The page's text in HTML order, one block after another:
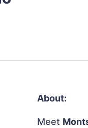
About:
Meet